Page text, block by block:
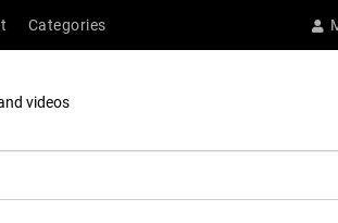
Categories
videos